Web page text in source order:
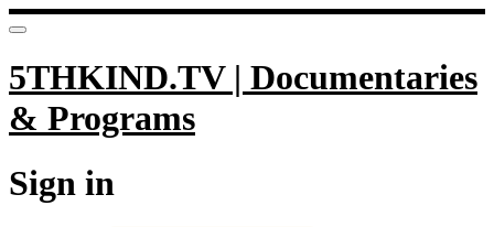
5THKIND.TV | Documentaries
& Programs
Sign in